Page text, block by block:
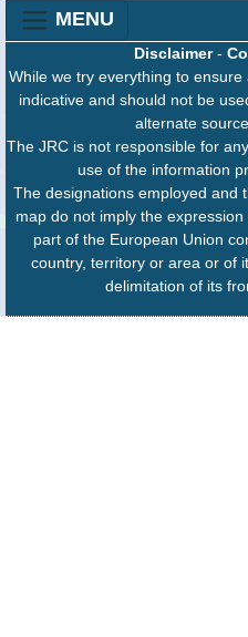
MENU
Disclaimer-
While we try everything to
indicative and should not be
alternate
The JRC is not responsible for
use of the information
The designations employed and
map do not imply the
part of the European Union
country, territory or area or of
delimitation of its